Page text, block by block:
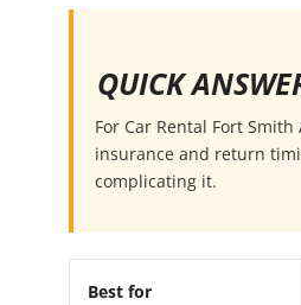
QUICK
For Car Rental Fort
insurance and return
complicating it.
Best for